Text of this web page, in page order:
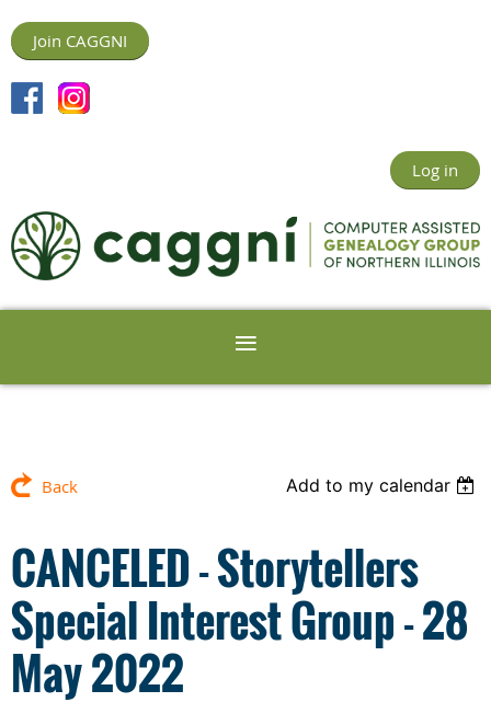
Join CAGGNI
Log in
Back Add to my calendar
CANCELED - Storytellers
Special Interest Group - 28
May 2022